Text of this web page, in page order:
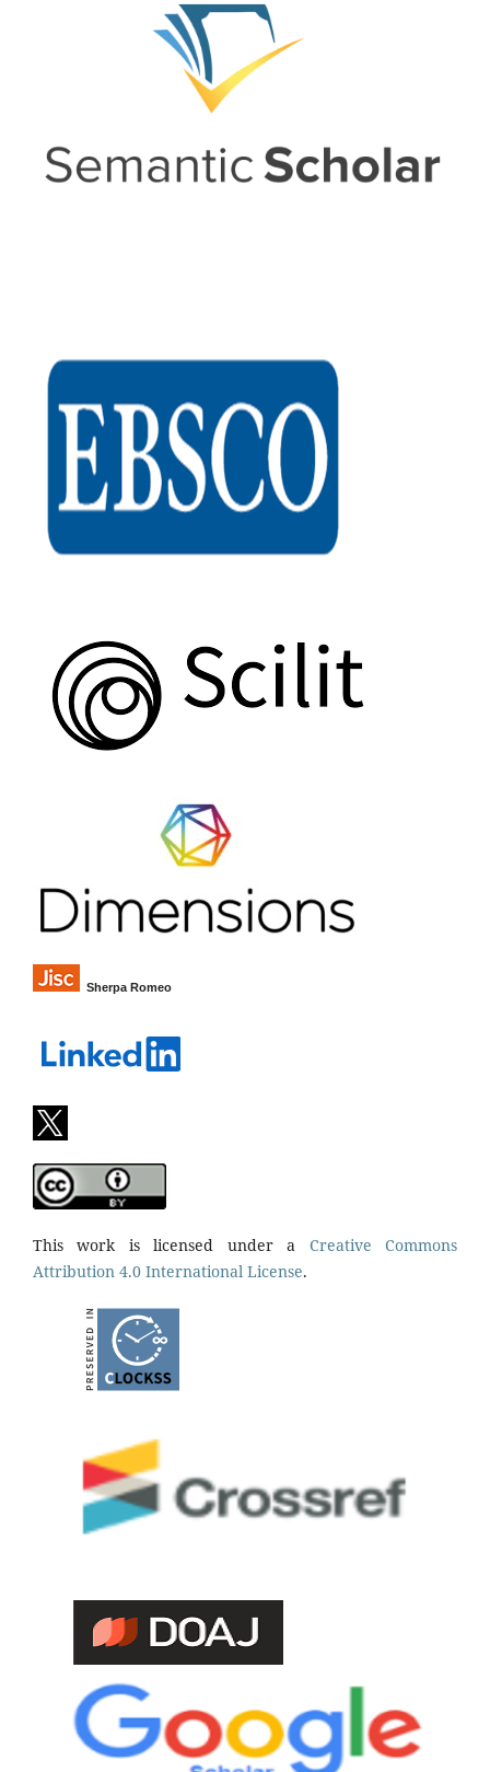
Sherpa Romeo
This work is licensed under a Creative Commons
Attribution 4.0 International License.